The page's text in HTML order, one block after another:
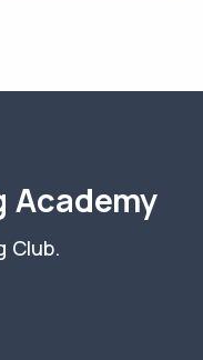
Academy
Club.